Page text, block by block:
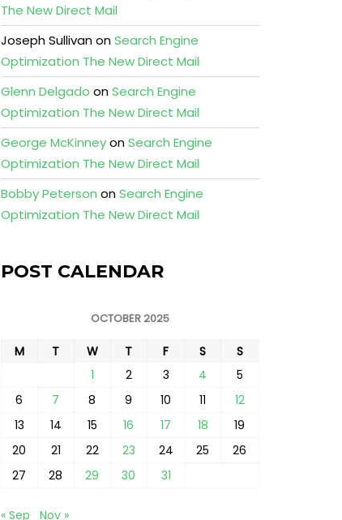
The New Direct Mail
Joseph SullivanonSearch Engine
Optimization The New Direct Mail
Glenn Delgado onSearch Engine
Optimization The New Direct Mail
George McKinneyonSearch Engine
Optimization The New Direct Mail
Bobby Peterson onSearch Engine
Optimization The New Direct Mail
POST CALENDAR
OCTOBER 2025
M T W T F S
S
1
2 3 4
5
6
7 8 9 10 11
12
13
14 15 16 17 18
19
20
21 22 23 24 25
26
27
28 29 30 31
« Sep Nov »